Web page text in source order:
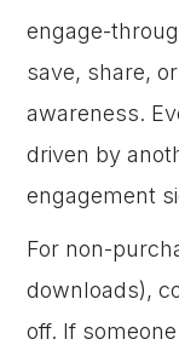
engage-
save, share,
awareness.
driven by
engagement
For non-
downloads),
off. If